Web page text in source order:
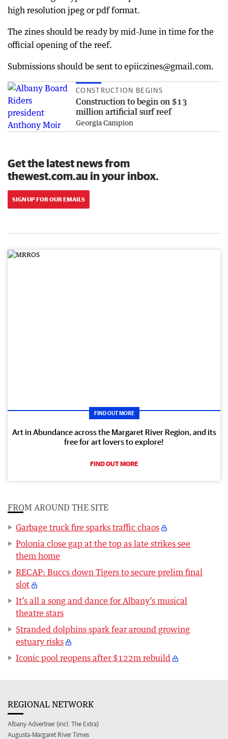
high resolution jpeg or pdf format.
The zines should be ready by mid-June in time for the
official opening of the reef.
Submissions should be sent to epiiczines@gmail.com.
CONSTRUCTION BEGINS
Construction to begin on $13
million artificial surf reef
Georgia Campion
Get the latest news from
thewest.com.au in your inbox.
SIGN UP FOR OUR EMAILS
FIND OUT MORE
Art in Abundance across the Margaret River Region, and its
free for art lovers to explore!
FIND OUT MORE
FROM AROUND THE SITE
Garbage truck fire sparks traffic chaos
Polonia close gap at the top as late strikes see
them home
RECAP: Buccs down Tigers to secure prelim final
slot
It’s all a song and dance for Albany’s musical
theatre stars
Stranded dolphins spark fear around growing
estuary risks
Iconic pool reopens after $122m rebuild
REGIONAL NETWORK
Albany Advertiser (incl. The Extra)
Augusta-Margaret River Times